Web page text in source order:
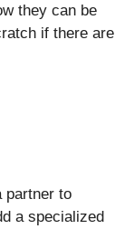
they can be
if there are
partner to
a specialized